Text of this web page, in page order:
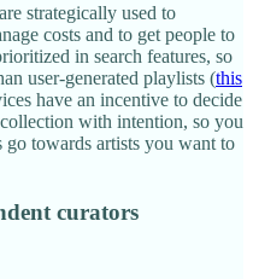
strategically used to
costs and to get people to
in search features, so
user-generated playlists (this
have an incentive to decide
with intention, so you
towards artists you want to
curators